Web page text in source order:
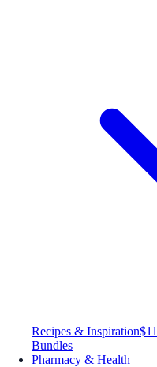
Recipes & Inspiration
Bundles
Pharmacy & Health